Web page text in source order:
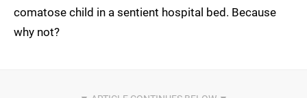
comatose child in a sentient hospital bed. Because
why not?